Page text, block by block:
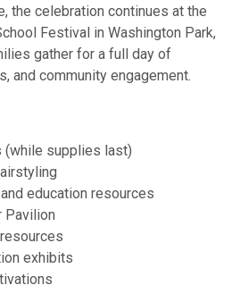
the celebration continues at the
Festival in Washington Park,
gather for a full day of
and community engagement.
(while supplies last)
education resources
Pavilion
exhibits